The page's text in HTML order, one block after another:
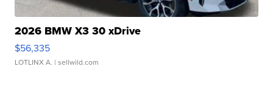
2026 BMW X3 30 xDrive
$56,335
LOTLINX A. | sellwild.com